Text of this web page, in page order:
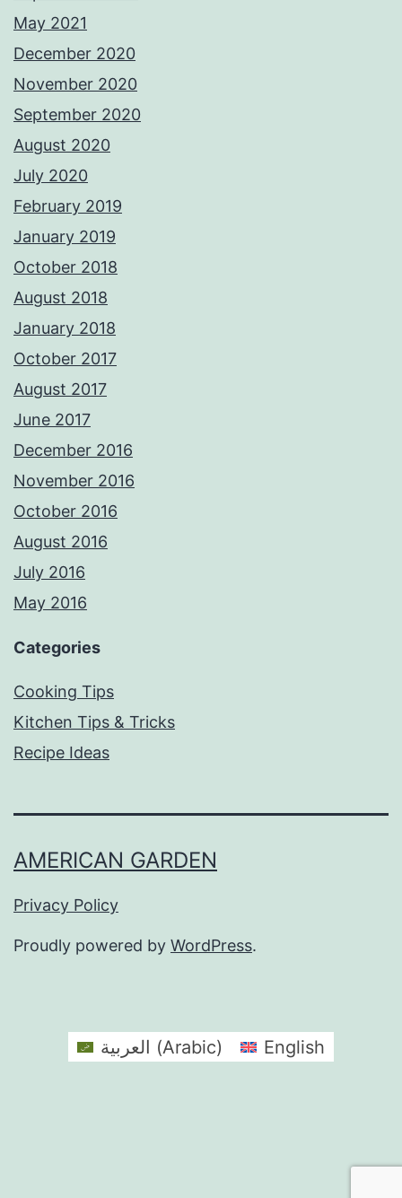
May 2021
December 2020
November 2020
September 2020
August 2020
July 2020
February 2019
January 2019
October 2018
August 2018
January 2018
October 2017
August 2017
June 2017
December 2016
November 2016
October 2016
August 2016
July 2016
May 2016
Categories
Cooking Tips
Kitchen Tips & Tricks
Recipe Ideas
AMERICAN GARDEN
Privacy Policy
Proudly powered by WordPress.
العربية (Arabic) English